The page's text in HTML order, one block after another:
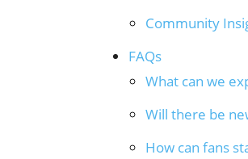
Community
FAQs
What can we
Will there be
How can fans